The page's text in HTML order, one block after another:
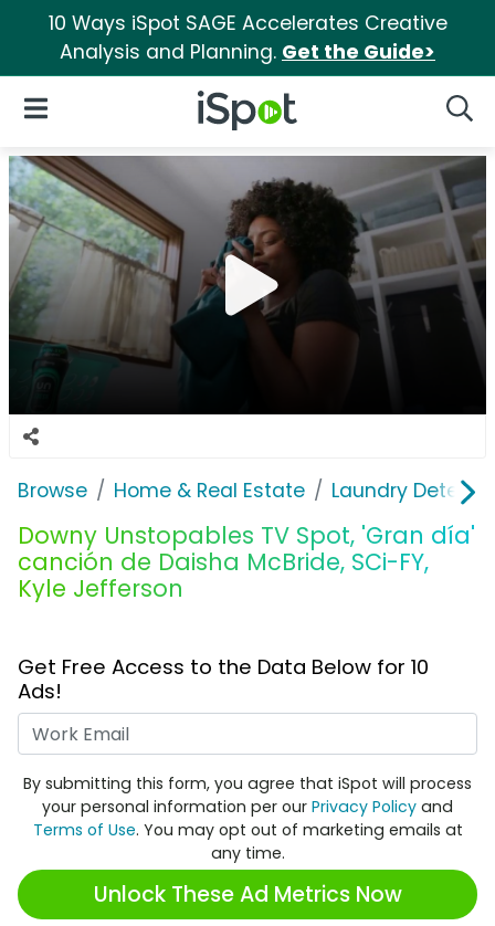
10 Ways iSpot SAGE Accelerates Creative
Analysis and Planning. Get the Guide>
iSpot Logo
Open Navigation
Browse Home & Real Estate Laundry
Downy Unstopables TV Spot, 'Gran día'
canción de Daisha McBride, SCi-FY,
Kyle Jefferson
Get Free Access to the Data Below for 10
Ads!
By submitting this form, you agree that iSpot will process
your personal information per our Privacy Policy and
Terms of Use. You may opt out of marketing emails at
any time.
Unlock These Ad Metrics Now